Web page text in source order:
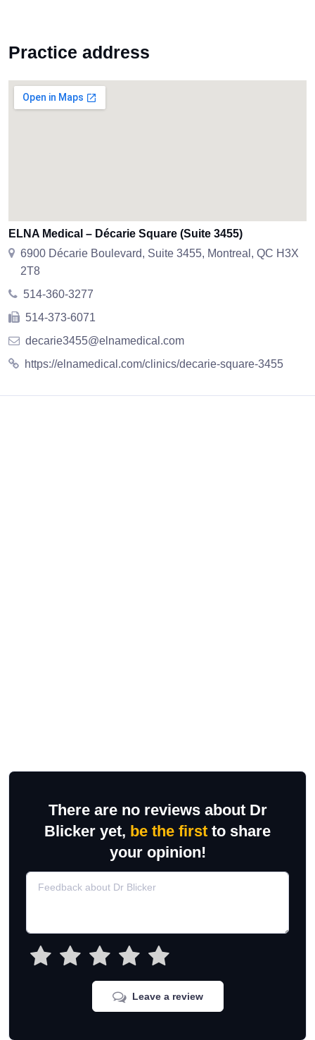
Practice address
ELNA Medical – Décarie Square (Suite 3455)
6900 Décarie Boulevard, Suite 3455, Montreal, QC H3X
2T8
514-360-3277
514-373-6071
decarie3455@elnamedical.com
https://elnamedical.com/clinics/decarie-square-3455
There are no reviews about Dr
Blicker yet, be the first to share
your opinion!
Leave a review